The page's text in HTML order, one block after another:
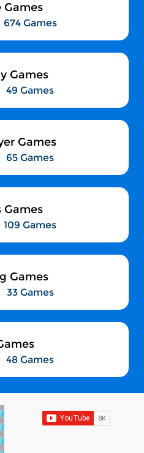
Games
674 Games
Games
49 Games
Games
65 Games
Games
109 Games
Games
33 Games
48 Games